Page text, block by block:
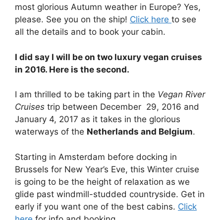
most glorious Autumn weather in Europe? Yes,
please. See you on the ship! Click here to see
all the details and to book your cabin.
I did say I will be on two luxury vegan cruises
in 2016. Here is the second.
I am thrilled to be taking part in the Vegan River
Cruises trip between December 29, 2016 and
January 4, 2017 as it takes in the glorious
waterways of the Netherlands and Belgium.
Starting in Amsterdam before docking in
Brussels for New Year’s Eve, this Winter cruise
is going to be the height of relaxation as we
glide past windmill-studded countryside. Get in
early if you want one of the best cabins. Click